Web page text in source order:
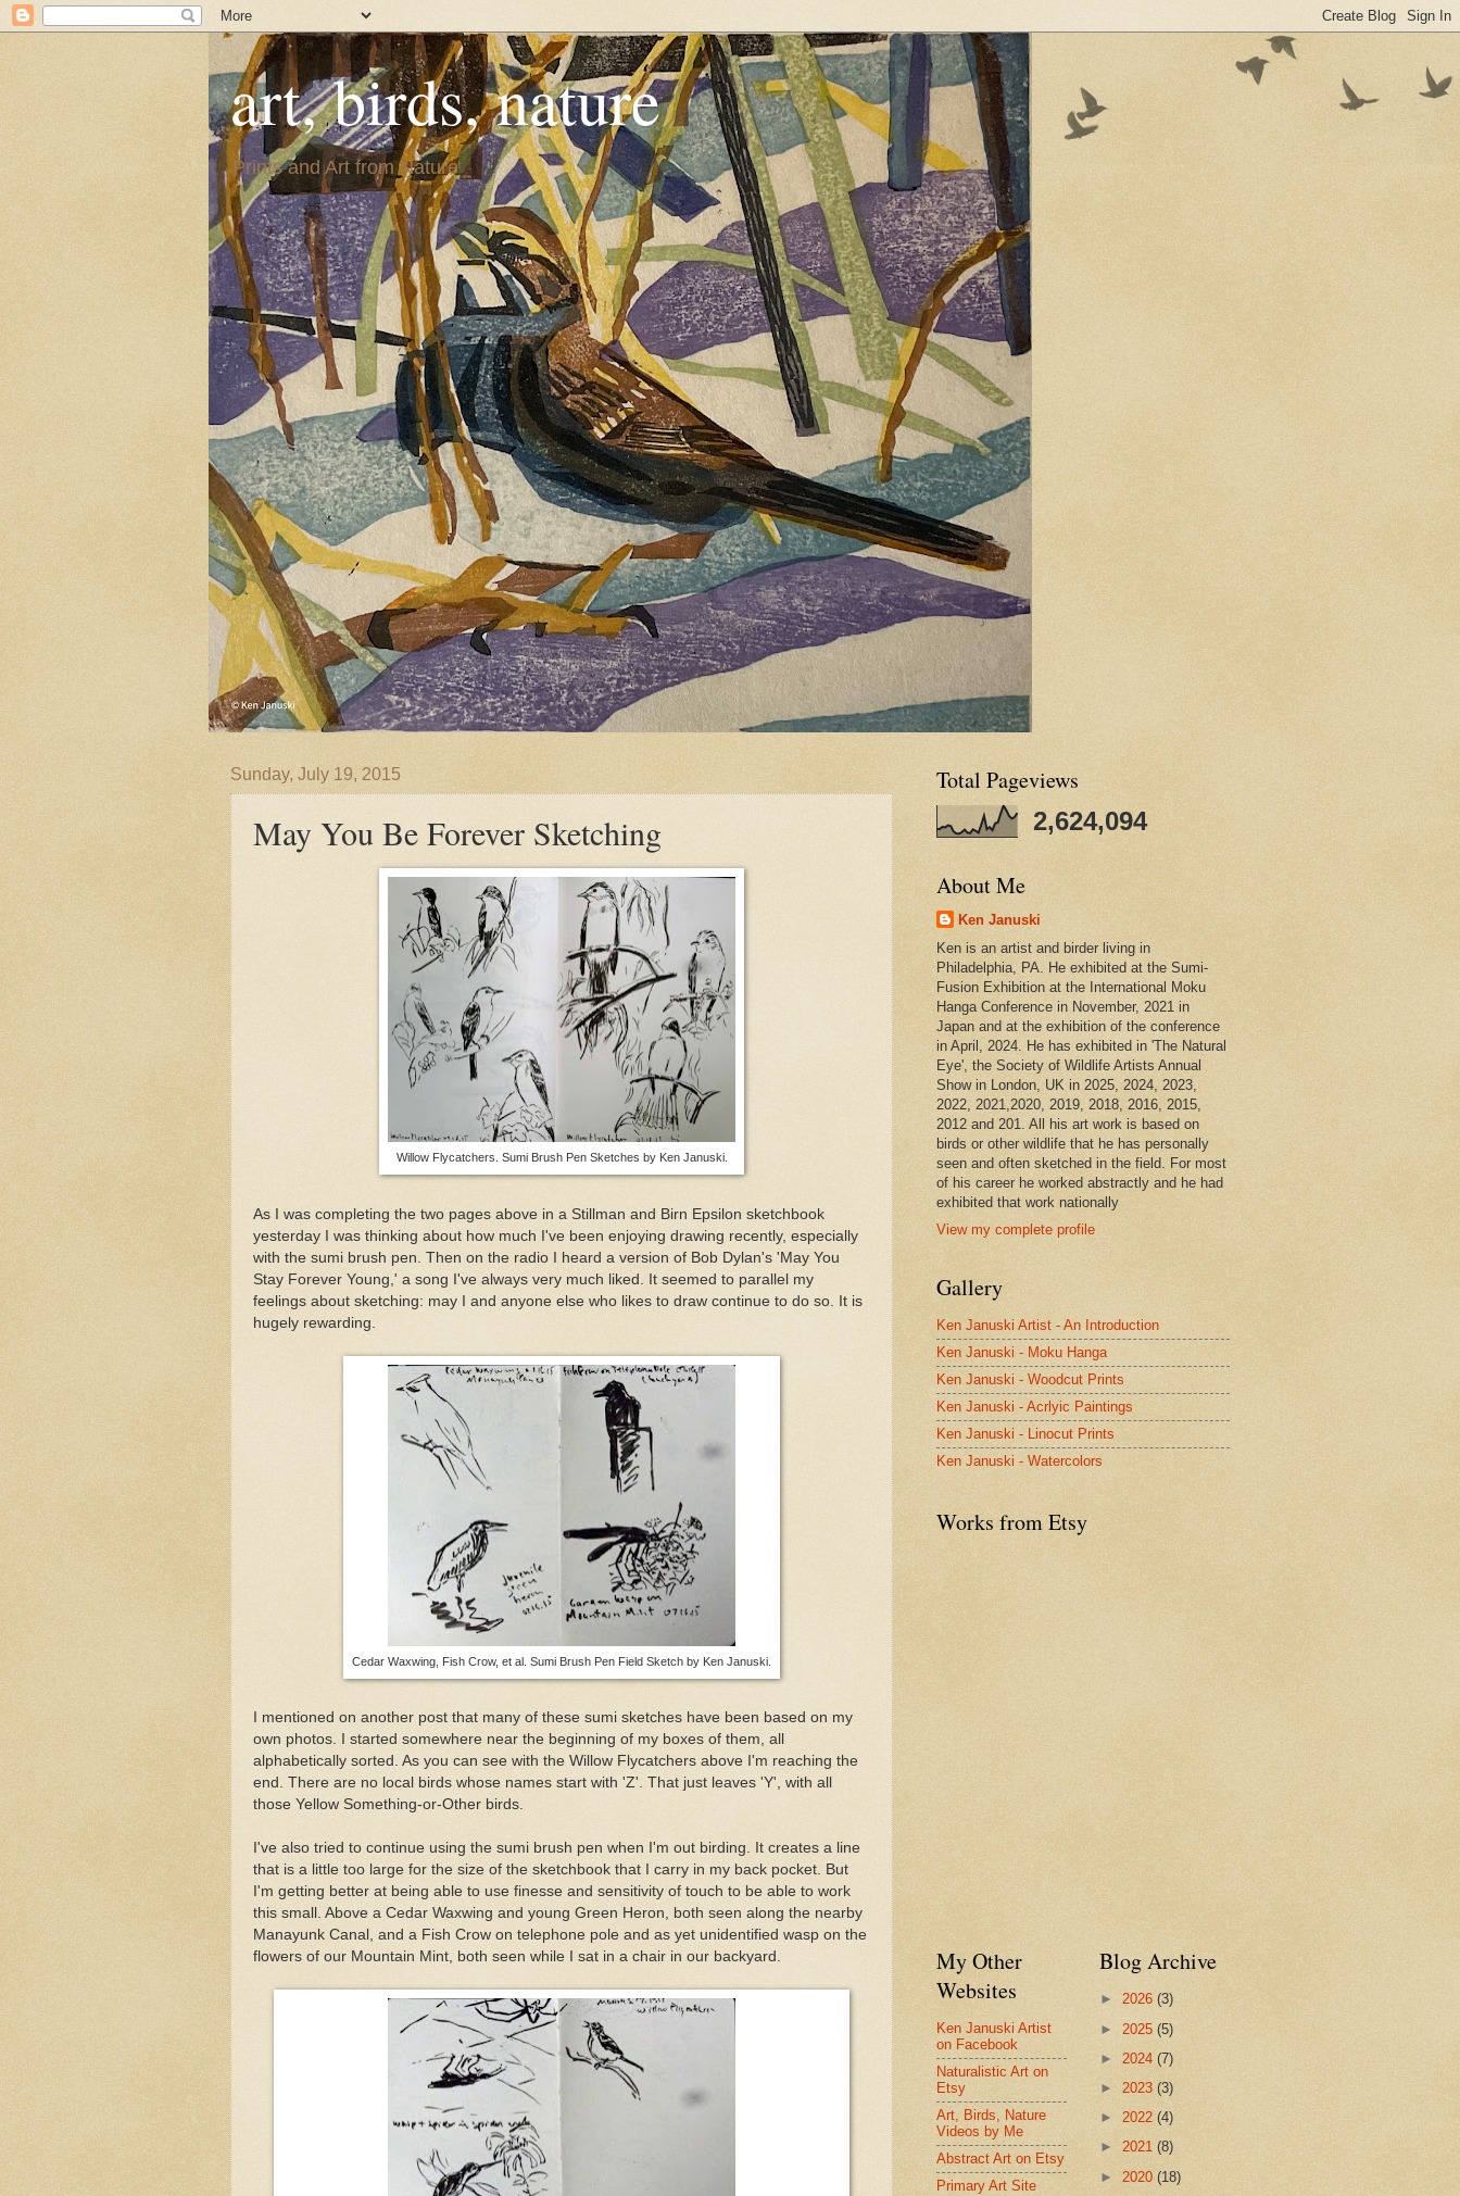
art, birds, nature
Prints and Art from Nature
Sunday, July 19, 2015
May You Be Forever Sketching
Willow Flycatchers. Sumi Brush Pen Sketches by Ken Januski.
As I was completing the two pages above in a Stillman and Birn Epsilon sketchbook
yesterday I was thinking about how much I've been enjoying drawing recently, especially
with the sumi brush pen. Then on the radio I heard a version of Bob Dylan's 'May You
Stay Forever Young,' a song I've always very much liked. It seemed to parallel my
feelings about sketching: may I and anyone else who likes to draw continue to do so. It is
hugely rewarding.
Cedar Waxwing, Fish Crow, et al. Sumi Brush Pen Field Sketch by Ken Januski.
I mentioned on another post that many of these sumi sketches have been based on my
own photos. I started somewhere near the beginning of my boxes of them, all
alphabetically sorted. As you can see with the Willow Flycatchers above I'm reaching the
end. There are no local birds whose names start with 'Z'. That just leaves 'Y', with all
those Yellow Something-or-Other birds.
I've also tried to continue using the sumi brush pen when I'm out birding. It creates a line
that is a little too large for the size of the sketchbook that I carry in my back pocket. But
I'm getting better at being able to use finesse and sensitivity of touch to be able to work
this small. Above a Cedar Waxwing and young Green Heron, both seen along the nearby
Manayunk Canal, and a Fish Crow on telephone pole and as yet unidentified wasp on the
flowers of our Mountain Mint, both seen while I sat in a chair in our backyard.
Total Pageviews
2,624,094
About Me
Ken Januski
Ken is an artist and birder living in
Philadelphia, PA. He exhibited at the Sumi-
Fusion Exhibition at the International Moku
Hanga Conference in November, 2021 in
Japan and at the exhibition of the conference
in April, 2024. He has exhibited in 'The Natural
Eye', the Society of Wildlife Artists Annual
Show in London, UK in 2025, 2024, 2023,
2022, 2021,2020, 2019, 2018, 2016, 2015,
2012 and 201. All his art work is based on
birds or other wildlife that he has personally
seen and often sketched in the field. For most
of his career he worked abstractly and he had
exhibited that work nationally
View my complete profile
Gallery
Ken Januski Artist - An Introduction
Ken Januski - Moku Hanga
Ken Januski - Woodcut Prints
Ken Januski - Acrlyic Paintings
Ken Januski - Linocut Prints
Ken Januski - Watercolors
Works from Etsy
My Other
Websites
Ken Januski Artist
on Facebook
Naturalistic Art on
Etsy
Art, Birds, Nature
Videos by Me
Abstract Art on Etsy
Primary Art Site
Blog Archive
► 2026 (3)
► 2025 (5)
► 2024 (7)
► 2023 (3)
► 2022 (4)
► 2021 (8)
► 2020 (18)